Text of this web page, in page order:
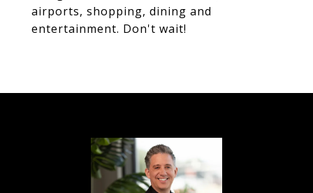
airports, shopping, dining and
entertainment. Don't wait!